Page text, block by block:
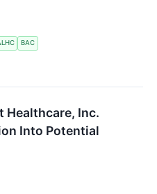
BAC
Healthcare, Inc.
Into Potential